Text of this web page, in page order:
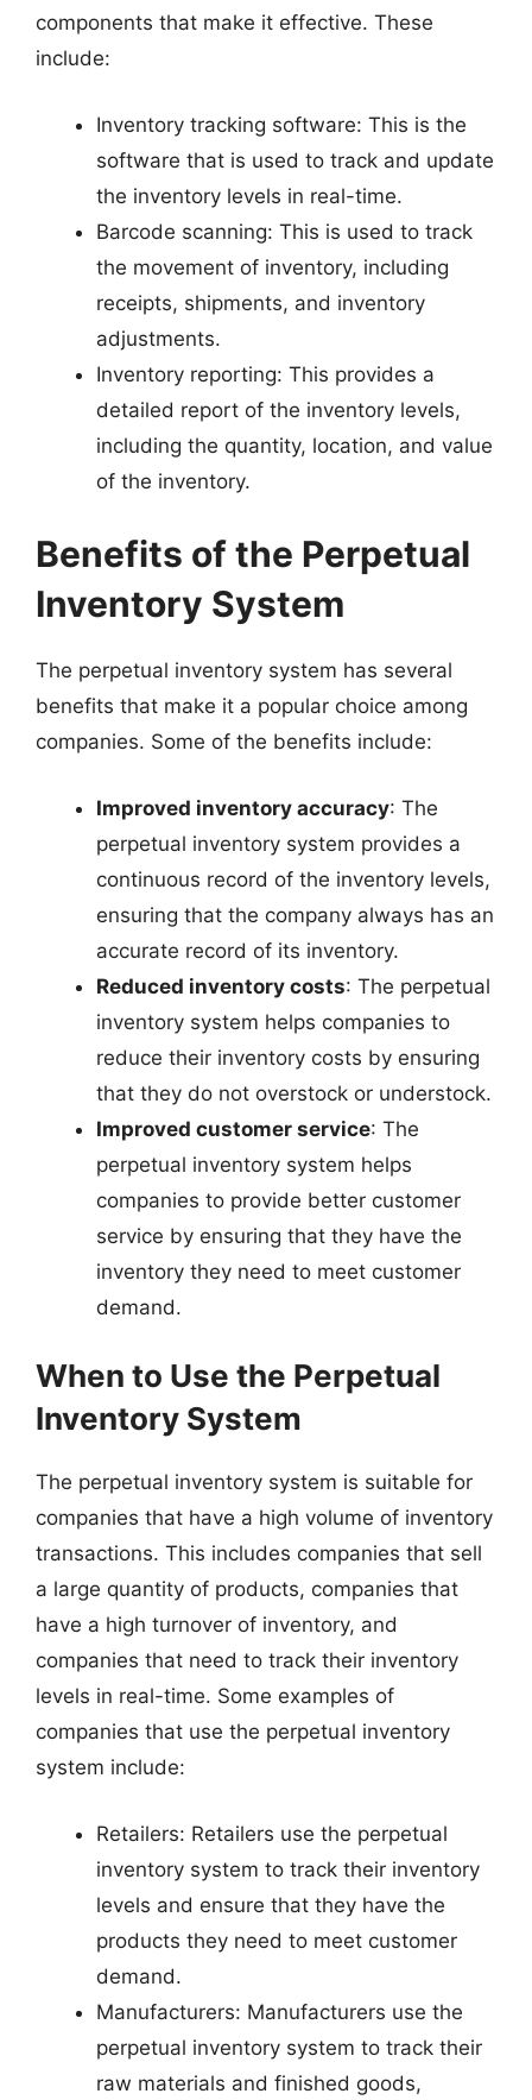
components that make it effective. These
include:
Inventory tracking software: This is the
software that is used to track and update
the inventory levels in real-time.
Barcode scanning: This is used to track
the movement of inventory, including
receipts, shipments, and inventory
adjustments.
Inventory reporting: This provides a
detailed report of the inventory levels,
including the quantity, location, and value
of the inventory.
Benefits of the Perpetual
Inventory System
The perpetual inventory system has several
benefits that make it a popular choice among
companies. Some of the benefits include:
Improved inventory accuracy: The
perpetual inventory system provides a
continuous record of the inventory levels,
ensuring that the company always has an
accurate record of its inventory.
Reduced inventory costs: The perpetual
inventory system helps companies to
reduce their inventory costs by ensuring
that they do not overstock or understock.
Improved customer service: The
perpetual inventory system helps
companies to provide better customer
service by ensuring that they have the
inventory they need to meet customer
demand.
When to Use the Perpetual
Inventory System
The perpetual inventory system is suitable for
companies that have a high volume of inventory
transactions. This includes companies that sell
a large quantity of products, companies that
have a high turnover of inventory, and
companies that need to track their inventory
levels in real-time. Some examples of
companies that use the perpetual inventory
system include:
Retailers: Retailers use the perpetual
inventory system to track their inventory
levels and ensure that they have the
products they need to meet customer
demand.
Manufacturers: Manufacturers use the
perpetual inventory system to track their
raw materials and finished goods,